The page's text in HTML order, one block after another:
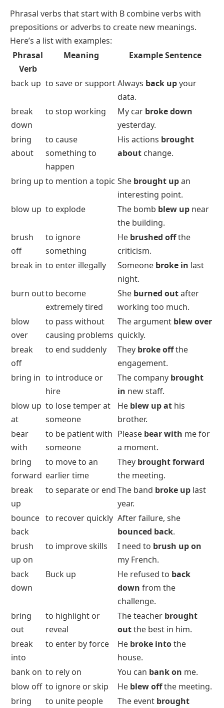
Phrasal verbs that start with B combine verbs with
prepositions oradverbs to create new meanings.
Here’s a list with examples:
Phrasal
Verb
Meaning Example Sentence
back up to save or supportAlways back upyour
data.
break
down
to stop working My car broke down
yesterday.
bring
about
to cause
something to
happen
His actions brought
about change.
bring up to mention a topic She brought upan
interesting point.
blow up to explode The bomb blew up near
the building.
brush
off
to ignore
something
He brushed offthe
criticism.
break in to enter illegally Someone broke in last
night.
burn outto become
extremely tired
She burned outafter
working too much.
blow
over
to pass without
causing problems
The argument blew over
quickly.
break
off
to end suddenly They broke offthe
engagement.
bring in to introduce or
hire
The company brought
in new staff.
blow up
at
to lose temper at
someone
He blew up at his
brother.
bear
with
to be patient with
someone
Please bear with me for
a moment.
bring
forward
to move to an
earlier time
They brought forward
the meeting.
break
up
to separate or endThe band broke up last
year.
bounce
back
to recover quickly After failure, she
bounced back.
brush
up on
to improve skills I need to brush up on
my French.
back
down
Buck up He refused to back
down from the
challenge.
bring
out
to highlight or
reveal
The teacher brought
outthe best in him.
break
into
to enter by force He broke intothe
house.
bank on to rely on You can bank on me.
blow off to ignore or skip He blew offthe meeting.
bring
to unite people The event brought